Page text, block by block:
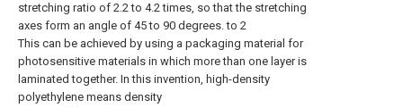
stretching ratio of 2.2 to 4.2 times, so that the stretching
axes form an angle of 45 to 90 degrees. to 2
This can be achieved by using a packaging material for
photosensitive materials in which more than one layer is
laminated together. In this invention, high-density
polyethylene means density